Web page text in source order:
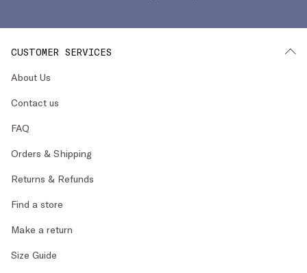
CUSTOMER SERVICES
About Us
Contact us
FAQ
Orders & Shipping
Returns & Refunds
Find a store
Make a return
Size Guide